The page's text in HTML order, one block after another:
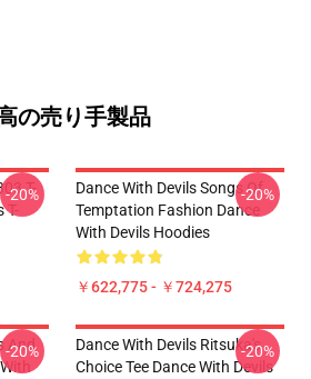
の売り手製品
T-
-20%
Dance With Devils Songs Of
Temptation Fashion Dance
With Devils Hoodies
￥622,775 - ￥724,275
-20%
And
-20%
Dance With Devils Ritsuka's
Choice Tee Dance With Devils
-20%